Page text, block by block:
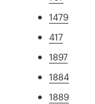
1479
417
1897
1884
1889